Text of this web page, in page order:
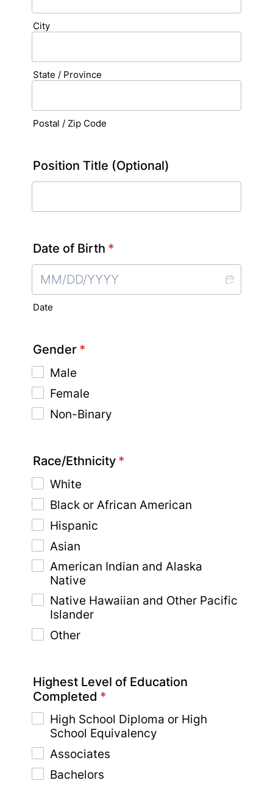
City
State / Province
Postal / Zip Code
Position Title (Optional)
Date of Birth *
Date
Gender *
Male
Female
Non-Binary
Race/Ethnicity *
White
Black or African American
Hispanic
Asian
American Indian and Alaska
Native
Native Hawaiian and Other Pacific
Islander
Other
Highest Level of Education
Completed *
High School Diploma or High
School Equivalency
Associates
Bachelors